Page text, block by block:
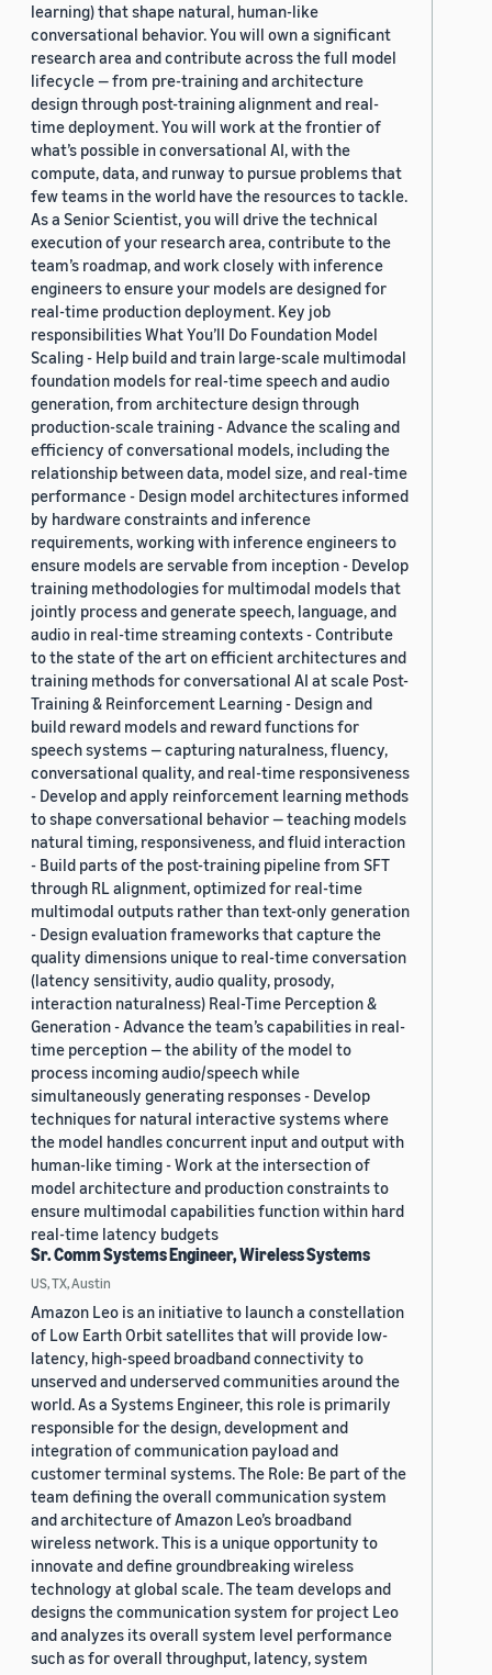
learning) that shape natural, human-like
conversational behavior. You will own a significant
research area and contribute across the full model
lifecycle — from pre-training and architecture
design through post-training alignment and real-
time deployment. You will work at the frontier of
what’s possible in conversational AI, with the
compute, data, and runway to pursue problems that
few teams in the world have the resources to tackle.
As a Senior Scientist, you will drive the technical
execution of your research area, contribute to the
team’s roadmap, and work closely with inference
engineers to ensure your models are designed for
real-time production deployment. Key job
responsibilities What You’ll Do Foundation Model
Scaling - Help build and train large-scale multimodal
foundation models for real-time speech and audio
generation, from architecture design through
production-scale training - Advance the scaling and
efficiency of conversational models, including the
relationship between data, model size, and real-time
performance - Design model architectures informed
by hardware constraints and inference
requirements, working with inference engineers to
ensure models are servable from inception - Develop
training methodologies for multimodal models that
jointly process and generate speech, language, and
audio in real-time streaming contexts - Contribute
to the state of the art on efficient architectures and
training methods for conversational AI at scale Post-
Training & Reinforcement Learning - Design and
build reward models and reward functions for
speech systems — capturing naturalness, fluency,
conversational quality, and real-time responsiveness
- Develop and apply reinforcement learning methods
to shape conversational behavior — teaching models
natural timing, responsiveness, and fluid interaction
- Build parts of the post-training pipeline from SFT
through RL alignment, optimized for real-time
multimodal outputs rather than text-only generation
- Design evaluation frameworks that capture the
quality dimensions unique to real-time conversation
(latency sensitivity, audio quality, prosody,
interaction naturalness) Real-Time Perception &
Generation - Advance the team’s capabilities in real-
time perception — the ability of the model to
process incoming audio/speech while
simultaneously generating responses - Develop
techniques for natural interactive systems where
the model handles concurrent input and output with
human-like timing - Work at the intersection of
model architecture and production constraints to
ensure multimodal capabilities function within hard
real-time latency budgets
Sr. Comm Systems Engineer, Wireless Systems
US, TX, Austin
Amazon Leo is an initiative to launch a constellation
of Low Earth Orbit satellites that will provide low-
latency, high-speed broadband connectivity to
unserved and underserved communities around the
world. As a Systems Engineer, this role is primarily
responsible for the design, development and
integration of communication payload and
customer terminal systems. The Role: Be part of the
team defining the overall communication system
and architecture of Amazon Leo’s broadband
wireless network. This is a unique opportunity to
innovate and define groundbreaking wireless
technology at global scale. The team develops and
designs the communication system for project Leo
and analyzes its overall system level performance
such as for overall throughput, latency, system